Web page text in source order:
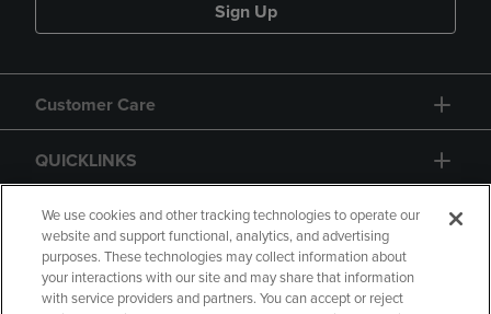
Sign Up
Customer Care
QUICKLINKS
GIFT CARD
We use cookies and other tracking technologies to operate our
website and support functional, analytics, and advertising
purposes. These technologies may collect information about
your interactions with our site and may share that information
with service providers and partners. You can accept or reject